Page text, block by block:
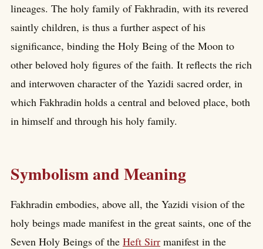
lineages. The holy family of Fakhradin, with its revered
saintly children, is thus a further aspect of his
significance, binding the Holy Being of the Moon to
other beloved holy figures of the faith. It reflects the rich
and interwoven character of the Yazidi sacred order, in
which Fakhradin holds a central and beloved place, both
in himself and through his holy family.
Symbolism and Meaning
Fakhradin embodies, above all, the Yazidi vision of the
holy beings made manifest in the great saints, one of the
Seven Holy Beings of the Heft Sirr manifest in the